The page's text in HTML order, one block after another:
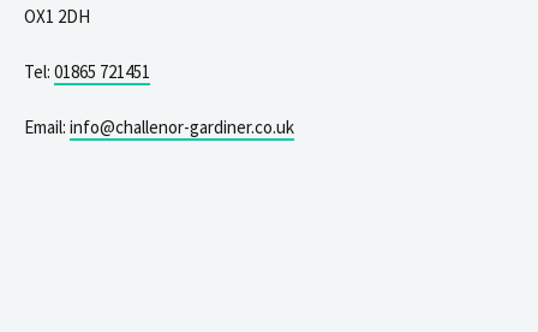
OX1 2DH
Tel: 01865 721451
Email: info@challenor-gardiner.co.uk